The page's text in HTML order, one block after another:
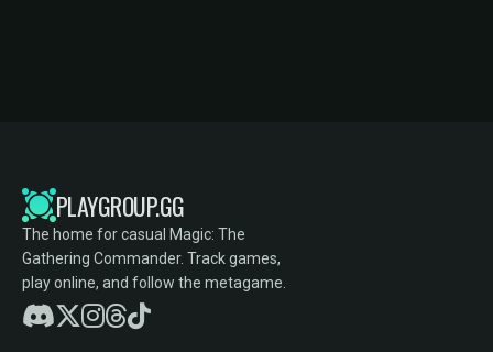
PLAYGROUP.GG
The home for casual Magic: The
Gathering Commander. Track games,
play online, and follow the metagame.